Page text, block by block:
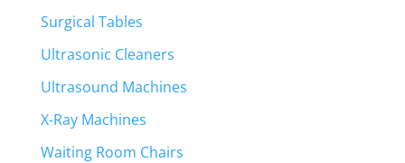
Surgical Tables
Ultrasonic Cleaners
Ultrasound Machines
X-Ray Machines
Waiting Room Chairs